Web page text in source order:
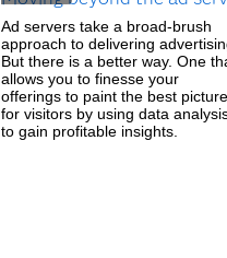
Ad servers take a broad-brush
approach to delivering
But there is a better way. One
allows you to finesse your
offerings to paint the best picture
for visitors by using data
to gain profitable insights.